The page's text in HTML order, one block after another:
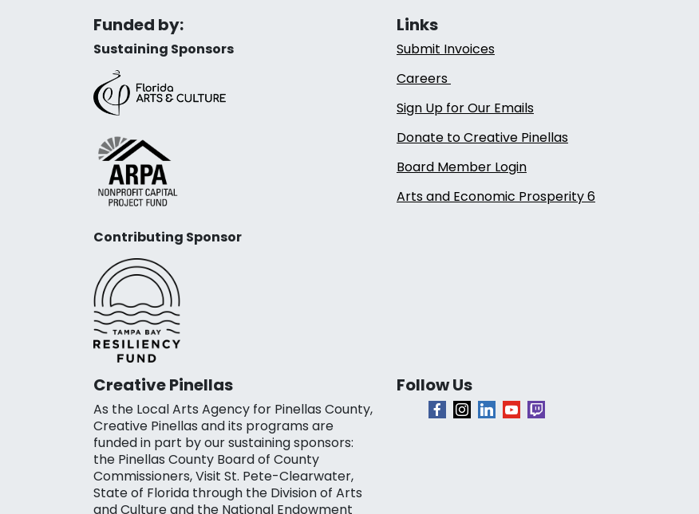
Funded by:
Sustaining Sponsors
Contributing Sponsor
Links
Submit Invoices
Careers
Sign Up for Our Emails
Donate to Creative Pinellas
Board Member Login
Arts and Economic Prosperity 6
Creative Pinellas
As the Local Arts Agency for Pinellas County,
Creative Pinellas and its programs are
funded in part by our sustaining sponsors:
the Pinellas County Board of County
Commissioners, Visit St. Pete-Clearwater,
State of Florida through the Division of Arts
and Culture and the National Endowment
Follow Us